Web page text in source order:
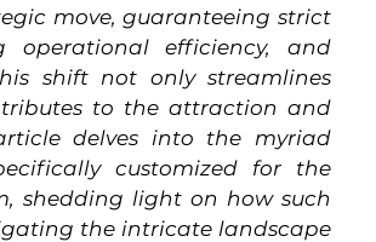
move, guaranteeing strict
operational efficiency, and
shift not only streamlines
to the attraction and
delves into the myriad
customized for the
shedding light on how such
the intricate landscape